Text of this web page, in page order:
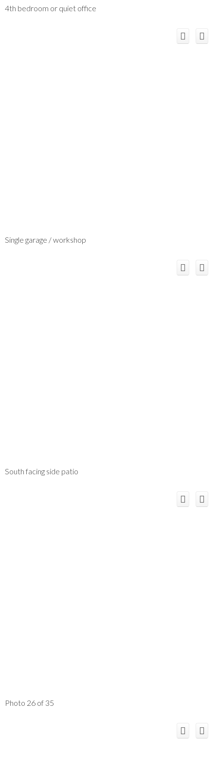
4th bedroom or quiet office
Single garage / workshop
South facing side patio
Photo 26 of 35